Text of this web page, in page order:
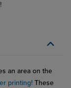
an area on the
printing!These